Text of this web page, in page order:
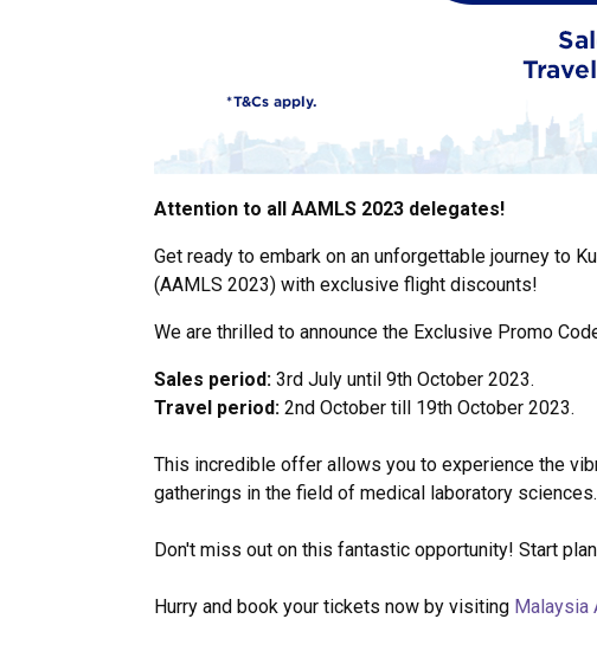
Attention to all AAMLS 2023 delegates!
Get ready to embark on an unforgettable journey to
(AAMLS 2023) with exclusive flight discounts!
We are thrilled to announce the Exclusive Promo
Sales period: 3rd July until 9th October 2023.
Travel period: 2nd October till 19th October 2023.
This incredible offer allows you to experience the
gatherings in the field of medical laboratory sciences.
Don't miss out on this fantastic opportunity! Start
Hurry and book your tickets now by visiting Malaysia